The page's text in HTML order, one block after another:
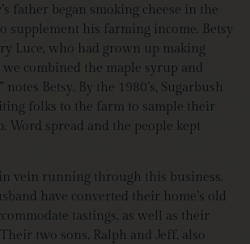
father began smoking cheese in the
supplement his farming income. Betsy
Luce, who had grown up making
we combined the maple syrup and
notes Betsy. By the 1980’s, Sugarbush
folks to the farm to sample their
Word spread and the people kept
vein running through this business.
have converted their home’s old
tastings, as well as their
two sons, Ralph and Jeff, also